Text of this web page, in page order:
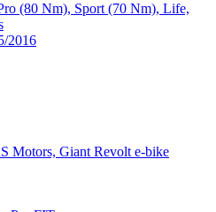
(80 Nm), Sport (70 Nm), Life,
2016
Motors, Giant Revolt e-bike